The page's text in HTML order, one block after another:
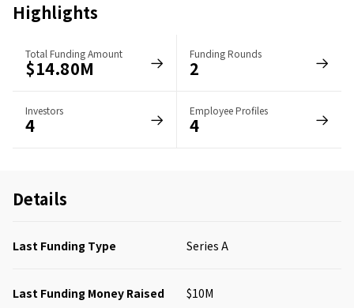
Highlights
Total Funding Amount
$14.80M
Funding Rounds
2
Investors
4
Employee Profiles
4
Details
Last Funding Type Series A
Last Funding Money Raised $10M